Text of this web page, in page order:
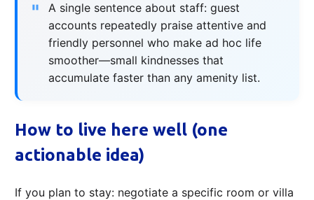
A single sentence about staff: guest
accounts repeatedly praise attentive and
friendly personnel who make ad hoc life
smoother—small kindnesses that
accumulate faster than any amenity list.
How to live here well (one
actionable idea)
If you plan to stay: negotiate a specific room or villa